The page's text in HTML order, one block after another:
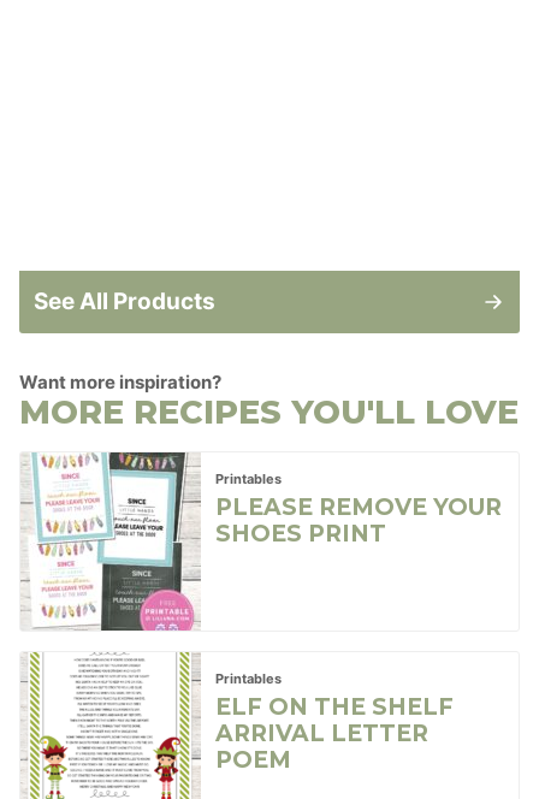
See All Products
Want more inspiration?
MORE RECIPES YOU'LL LOVE
Printables
PLEASE REMOVE YOUR
SHOES PRINT
Printables
ELF ON THE SHELF
ARRIVAL LETTER
POEM